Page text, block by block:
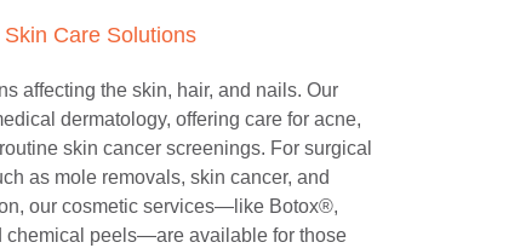
Care Solutions
affecting the skin, hair, and nails. Our
dermatology, offering care for acne,
skin cancer screenings. For surgical
as mole removals, skin cancer, and
our cosmetic services—like Botox®,
chemical peels—are available for those